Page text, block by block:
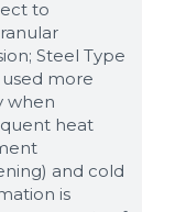
to
Steel Type
used more
when
heat
and cold
is